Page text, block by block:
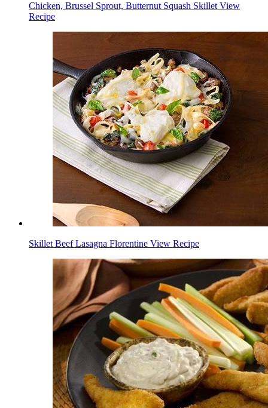
Chicken, Brussel Sprout, Butternut Squash Skillet View
Recipe
Skillet Beef Lasagna Florentine View Recipe